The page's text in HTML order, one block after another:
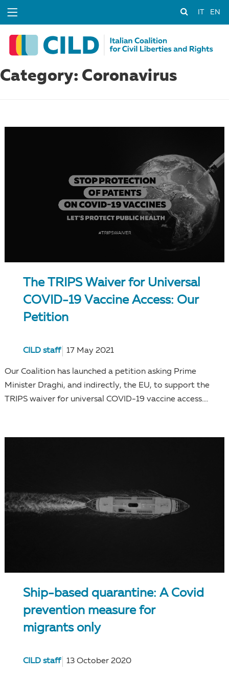
EN
Category: Coronavirus
The TRIPS Waiver for Universal
COVID-19 Vaccine Access: Our
Petition
CILD staff 17 May 2021
Our Coalition has launched a petition asking Prime
Minister Draghi, and indirectly, the EU, to support the
TRIPS waiver for universal COVID-19 vaccine access....
Ship-based quarantine: A Covid
prevention measure for
migrants only
CILD staff 13 October 2020